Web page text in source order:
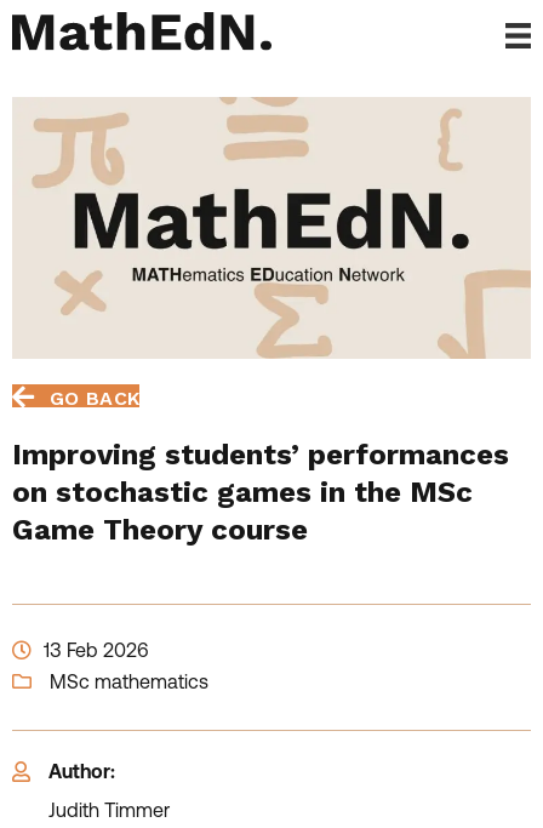
GO BACK
Improving students’ performances
on stochastic games in the MSc
Game Theory course
13 Feb 2026
MSc mathematics
Author:
Judith Timmer